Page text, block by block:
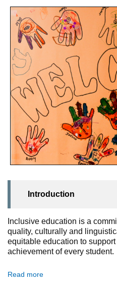
Introduction
Inclusive education is a
quality, culturally and
equitable education to
achievement of every student.
Read more